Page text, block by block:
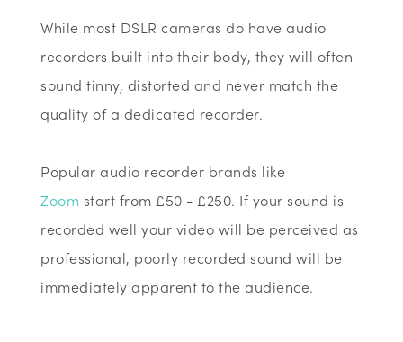
While most DSLR cameras do have audio
recorders built into their body, they will often
sound tinny, distorted and never match the
quality of a dedicated recorder.
Popular audio recorder brands like
Zoom start from £50 - £250. If your sound is
recorded well your video will be perceived as
professional, poorly recorded sound will be
immediately apparent to the audience.